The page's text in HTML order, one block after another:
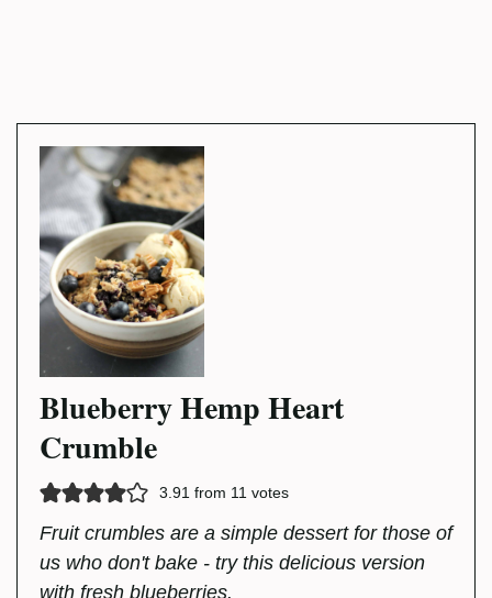
Blueberry Hemp Heart
Crumble
3.91from 11votes
Fruit crumbles are a simple dessert for those of
us who don't bake - try this delicious version
with fresh blueberries.